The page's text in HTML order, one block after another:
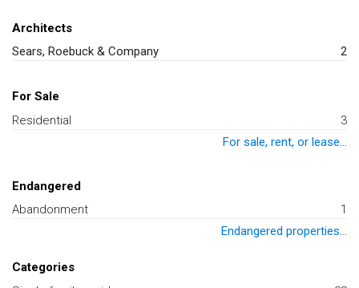
Architects
Sears, Roebuck & Company
2
For Sale
Residential
3
For sale, rent, or lease...
Endangered
Abandonment
1
Endangered properties...
Categories